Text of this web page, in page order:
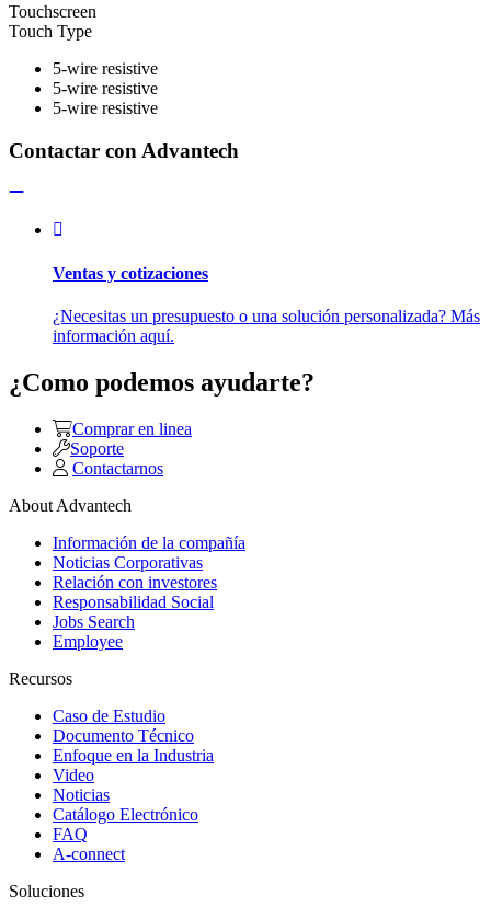
Touchscreen
Touch Type
5-wire resistive
5-wire resistive
5-wire resistive
Contactar con Advantech
Ventas y cotizaciones
¿Necesitas un presupuesto o una solución personalizada? Más
información aquí.
¿Como podemos ayudarte?
Comprar en linea
Soporte
Contactarnos
About Advantech
Información de la compañía
Noticias Corporativas
Relación con investores
Responsabilidad Social
Jobs Search
Employee
Recursos
Caso de Estudio
Documento Técnico
Enfoque en la Industria
Video
Noticias
Catálogo Electrónico
FAQ
A-connect
Soluciones